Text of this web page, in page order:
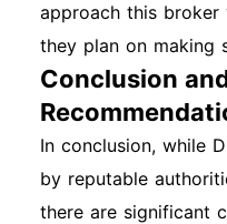
approach this
they plan on making
Conclusion
In conclusion, while
by reputable
there are significant